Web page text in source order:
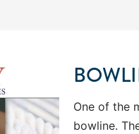
One of the
bowline.